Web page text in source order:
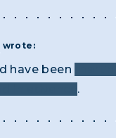
wrote:
have been
.